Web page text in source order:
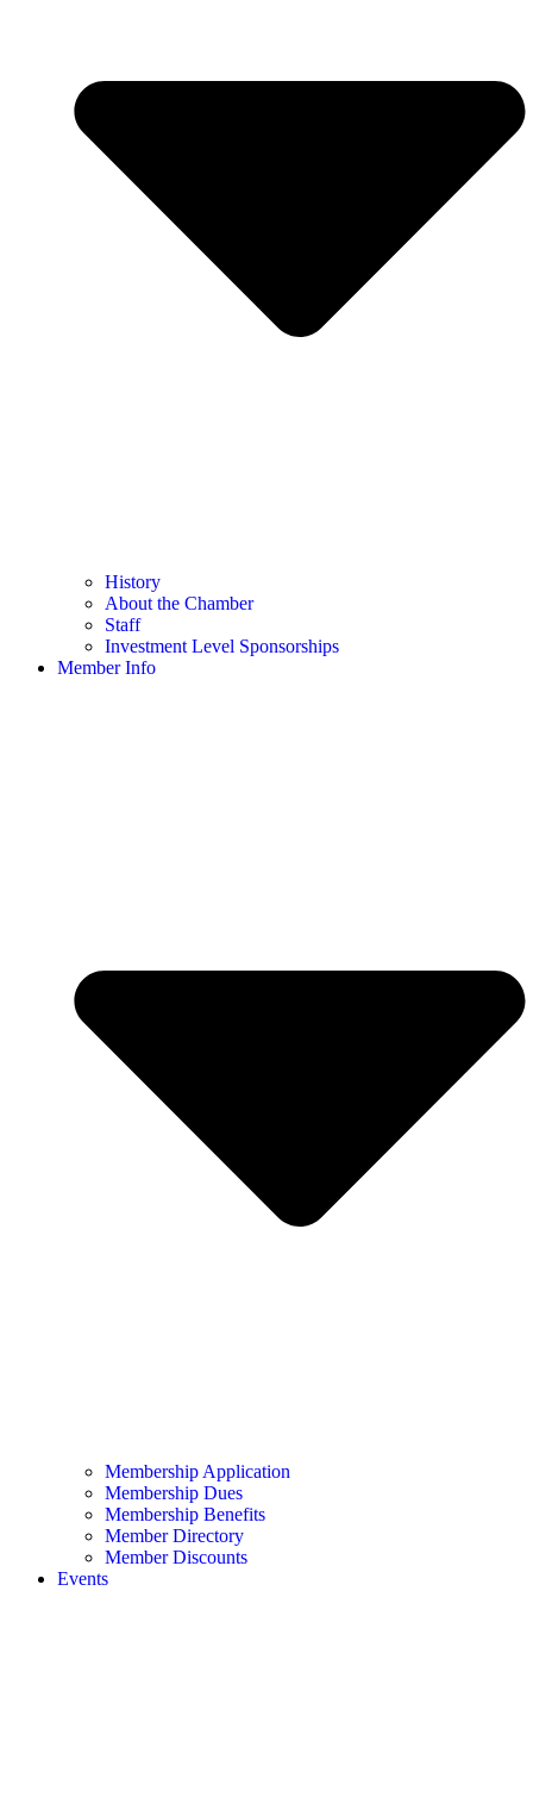
History
About the Chamber
Staff
Investment Level Sponsorships
Member Info
Membership Application
Membership Dues
Membership Benefits
Member Directory
Member Discounts
Events